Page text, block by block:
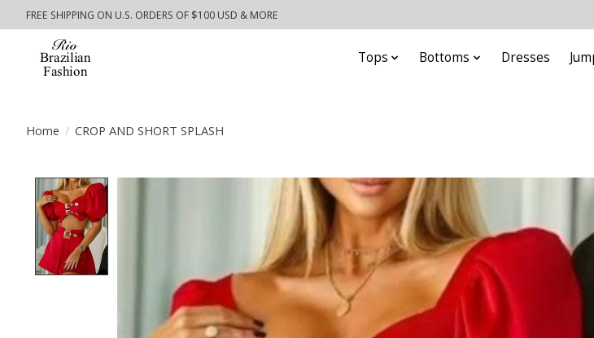
FREE SHIPPING ON U.S. ORDERS OF $100 USD & MORE
Tops Bottoms Dresses
Home / CROP AND SHORT SPLASH
Product image slideshow Items